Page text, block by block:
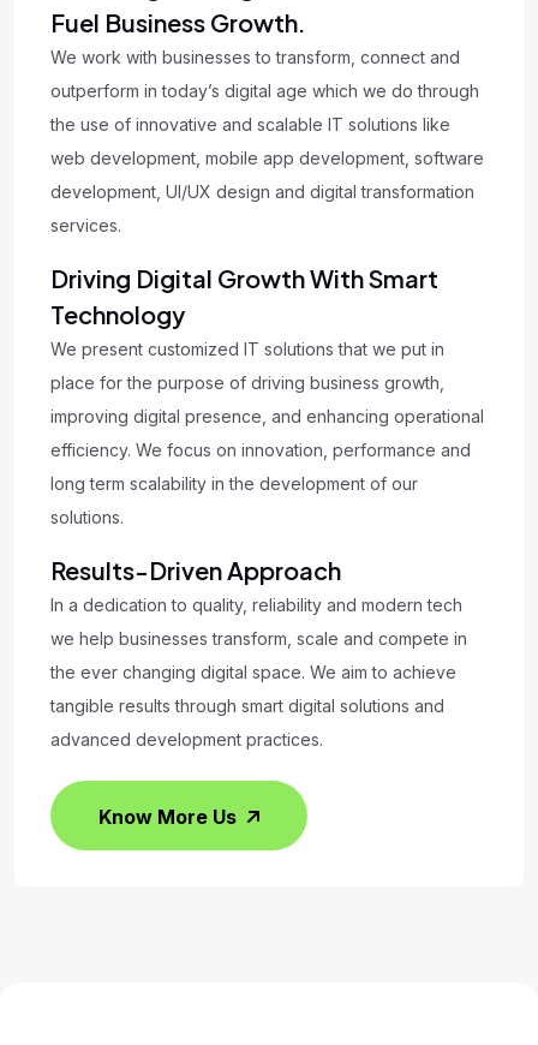
Fuel Business Growth.
We work with businesses to transform, connect and
outperform in today’s digital age which we do through
the use of innovative and scalable IT solutions like
web development, mobile app development, software
development, UI/UX design and digital transformation
services.
Driving Digital Growth With Smart
Technology
We present customized IT solutions that we put in
place for the purpose of driving business growth,
improving digital presence, and enhancing operational
efficiency. We focus on innovation, performance and
long term scalability in the development of our
solutions.
Results-Driven Approach
In a dedication to quality, reliability and modern tech
we help businesses transform, scale and compete in
the ever changing digital space. We aim to achieve
tangible results through smart digital solutions and
advanced development practices.
Know More Us